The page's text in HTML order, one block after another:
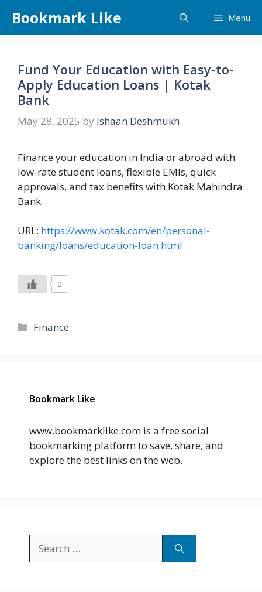
content
Bookmark Like Menu
Fund Your Education with Easy-to-
Apply Education Loans | Kotak
Bank
May 28, 2025 by Ishaan Deshmukh
Finance your education in India or abroad with
low-rate student loans, flexible EMIs, quick
approvals, and tax benefits with Kotak Mahindra
Bank
URL: https://www.kotak.com/en/personal-
banking/loans/education-loan.html
0
Categories
Finance
Bookmark Like
www.bookmarklike.com is a free social
bookmarking platform to save, share, and
explore the best links on the web.
for: